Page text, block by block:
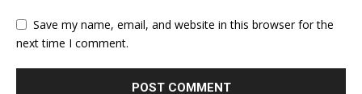
Save my name, email, and website in this browser for the
next time I comment.